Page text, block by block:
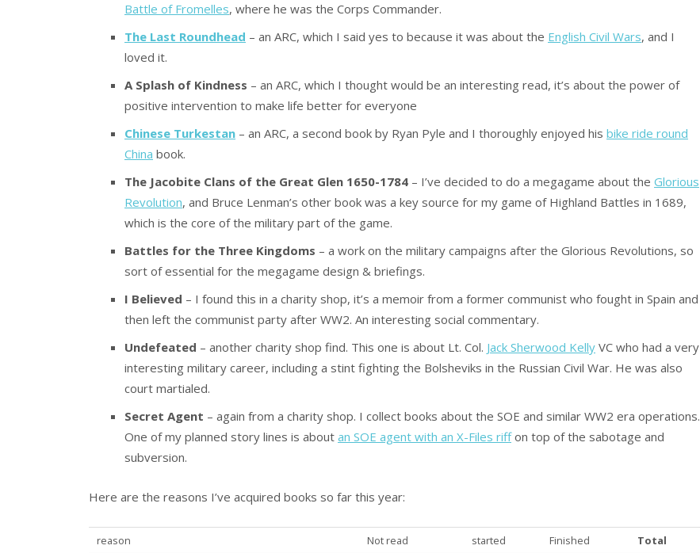
Battle of Fromelles, where he was the Corps Commander.
The Last Roundhead – an ARC, which I said yes to because it was about the English Civil Wars, and I
loved it.
A Splash of Kindness – an ARC, which I thought would be an interesting read, it’s about the power of
positive intervention to make life better for everyone
Chinese Turkestan – an ARC, a second book by Ryan Pyle and I thoroughly enjoyed his bike ride round
China book.
The Jacobite Clans of the Great Glen 1650-1784 – I’ve decided to do a megagame about the Glorious
Revolution, and Bruce Lenman’s other book was a key source for my game of Highland Battles in 1689,
which is the core of the military part of the game.
Battles for the Three Kingdoms – a work on the military campaigns after the Glorious Revolutions, so
sort of essential for the megagame design & briefings.
I Believed – I found this in a charity shop, it’s a memoir from a former communist who fought in Spain and
then left the communist party after WW2. An interesting social commentary.
Undefeated – another charity shop find. This one is about Lt. Col. Jack Sherwood Kelly VC who had a very
interesting military career, including a stint fighting the Bolsheviks in the Russian Civil War. He was also
court martialed.
Secret Agent – again from a charity shop. I collect books about the SOE and similar WW2 era operations.
One of my planned story lines is about an SOE agent with an X-Files riffon top of the sabotage and
subversion.
Here are the reasons I’ve acquired books so far this year:
reason Not read started Finished
Total